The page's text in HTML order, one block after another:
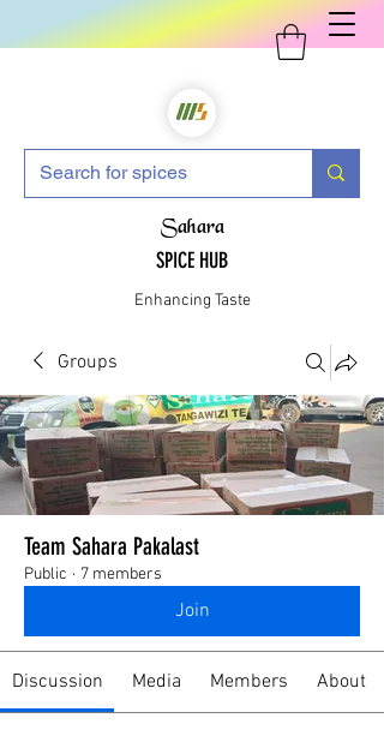
Sahara
SPICE HUB
Enhancing Taste
Groups
Team Sahara Pakalast
Public · 7 members
Join
Discussion Media Members About